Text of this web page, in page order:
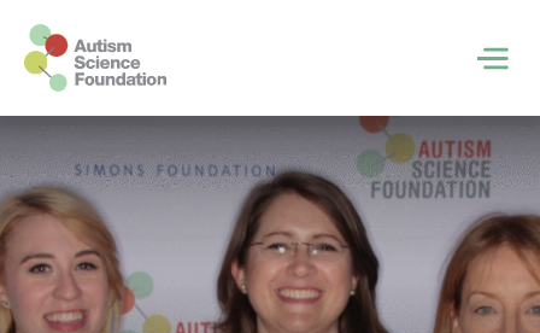
Skip to main content